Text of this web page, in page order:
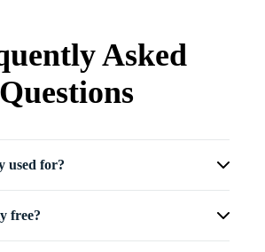
Asked
Questions
used for?
free?